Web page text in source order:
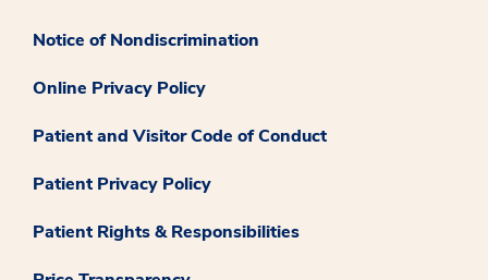
Notice of Nondiscrimination
Online Privacy Policy
Patient and Visitor Code of Conduct
Patient Privacy Policy
Patient Rights & Responsibilities